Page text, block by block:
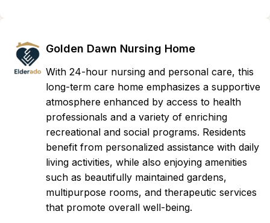
Golden Dawn Nursing Home
With 24-hour nursing and personal care, this
long-term care home emphasizes a supportive
atmosphere enhanced by access to health
professionals and a variety of enriching
recreational and social programs. Residents
benefit from personalized assistance with daily
living activities, while also enjoying amenities
such as beautifully maintained gardens,
multipurpose rooms, and therapeutic services
that promote overall well-being.